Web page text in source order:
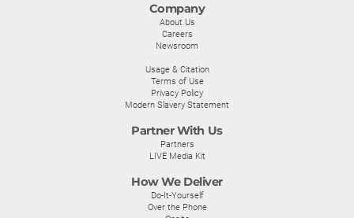
Company
About Us
Careers
Newsroom
Usage & Citation
Terms of Use
Privacy Policy
Modern Slavery Statement
Partner With Us
Partners
LIVE Media Kit
How We Deliver
Do-It-Yourself
Over the Phone